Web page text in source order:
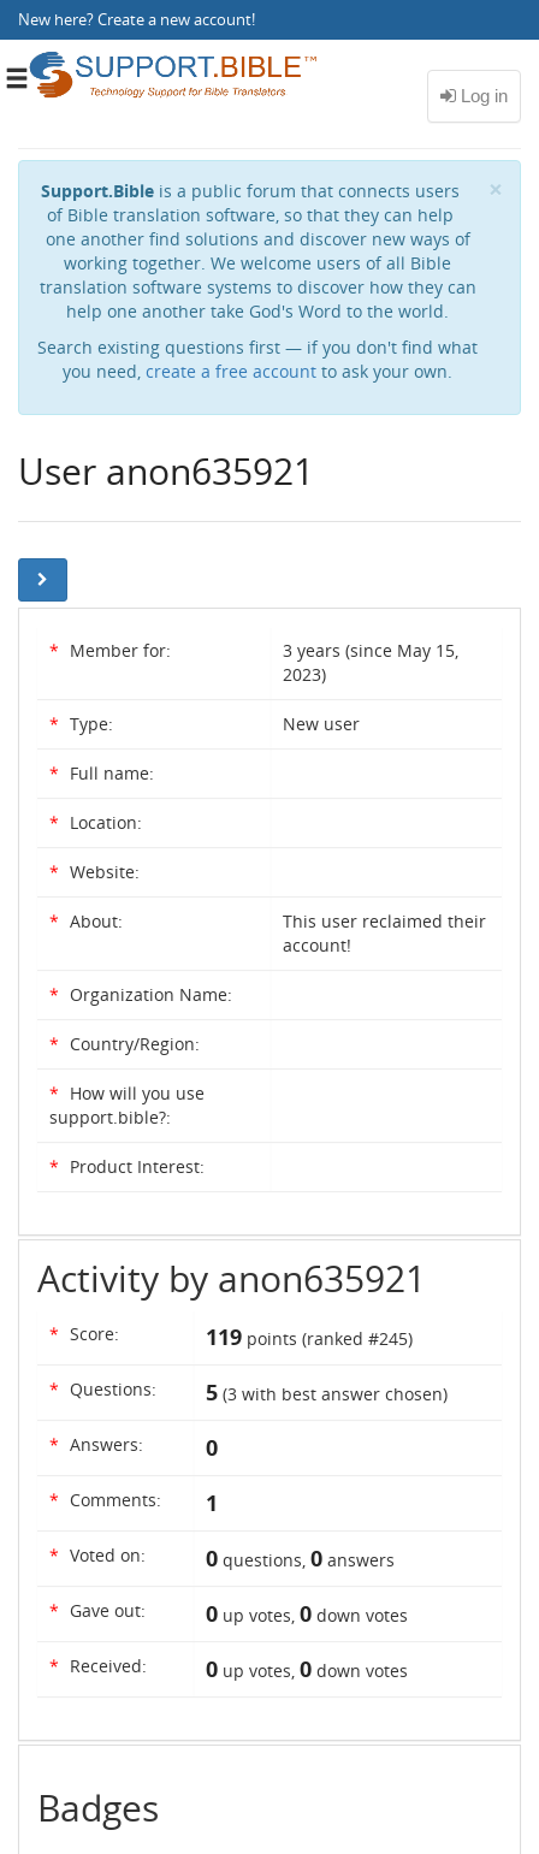
New here?Create a new account!
Toggle
×
Support.Bible is a public forum that connects users
of Bible translation software, so that they can help
one another find solutions and discover new ways of
working together. We welcome users of all Bible
translation software systems to discover how they can
help one another take God's Word to the world.
Search existing questions first — if you don't find what
you need, create a free account to ask your own.
User anon635921
* Member for:
3 years (since May 15,
2023)
* Type: New user
* Full name:
* Location:
* Website:
* About:
This user reclaimed their
account!
* Organization Name:
* Country/Region:
* How will you use
support.bible?:
* Product Interest:
Activity by anon635921
* Score: 119 points (ranked #245)
* Questions: 5 (3 with best answer chosen)
* Answers: 0
* Comments: 1
* Voted on: 0 questions, 0 answers
* Gave out: 0 up votes, 0 down votes
* Received: 0 up votes, 0 down votes
Badges